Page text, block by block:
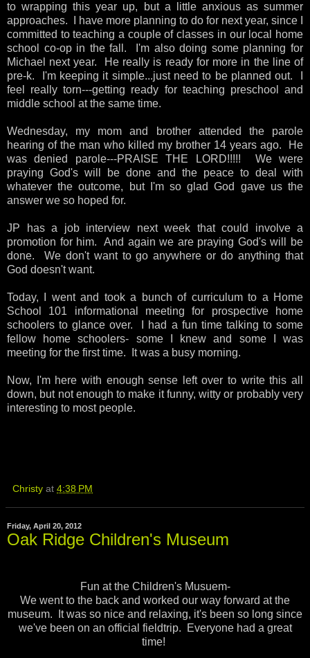
to wrapping this year up, but a little anxious as summer
approaches. I have more planning to do for next year, since I
committed to teaching a couple of classes in our local home
school co-op in the fall. I'm also doing some planning for
Michael next year. He really is ready for more in the line of
pre-k. I'm keeping it simple...just need to be planned out. I
feel really torn---getting ready for teaching preschool and
middle school at the same time.
Wednesday, my mom and brother attended the parole
hearing of the man who killed my brother 14 years ago. He
was denied parole---PRAISE THE LORD!!!!! We were
praying God's will be done and the peace to deal with
whatever the outcome, but I'm so glad God gave us the
answer we so hoped for.
JP has a job interview next week that could involve a
promotion for him. And again we are praying God's will be
done. We don't want to go anywhere or do anything that
God doesn't want.
Today, I went and took a bunch of curriculum to a Home
School 101 informational meeting for prospective home
schoolers to glance over. I had a fun time talking to some
fellow home schoolers- some I knew and some I was
meeting for the first time. It was a busy morning.
Now, I'm here with enough sense left over to write this all
down, but not enough to make it funny, witty or probably very
interesting to most people.
Christy at 4:38 PM
Friday, April 20, 2012
Oak Ridge Children's Museum
Fun at the Children's Musuem-
We went to the back and worked our way forward at the
museum. It was so nice and relaxing, it's been so long since
we've been on an official fieldtrip. Everyone had a great
time!